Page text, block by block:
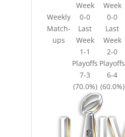
Weekly
Match-
ups
Week
Week
0-0
0-0
Last
Week
Last
Week
1-1
2-0
Playoffs Playoffs
7-3
6-4
(70.0%) (60.0%)